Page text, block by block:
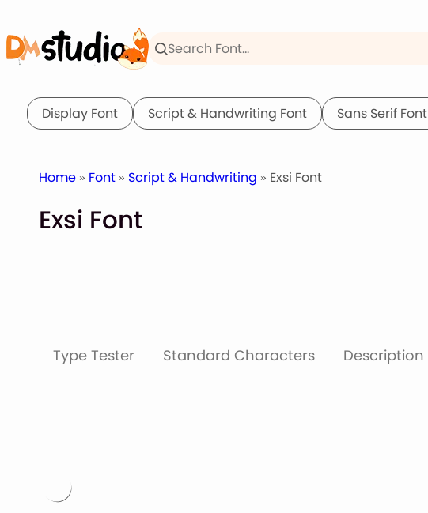
to
content
Display Font Script & Handwriting Font Sans Serif Font
Home» Font» Script & Handwriting » Exsi Font
Exsi Font
Type Tester Standard Characters Description
Type here.